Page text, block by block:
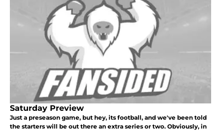
Saturday Preview
Just a preseason game, but hey, its football, and we've been told
the starters will be out there an extra series or two. Obviously, in